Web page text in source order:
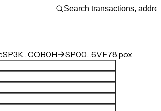
SP3K…CQB0H SP00…6VF78.pox